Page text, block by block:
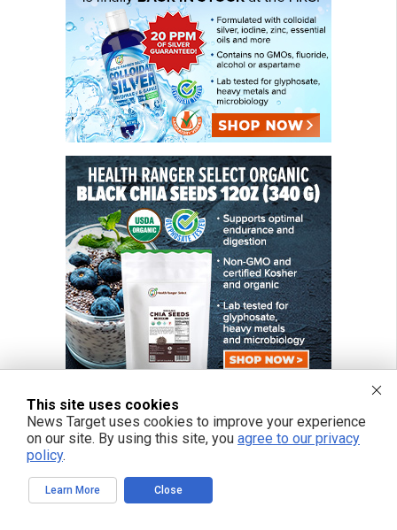
This site uses cookies
News Target uses cookies to improve your experience
on our site. By using this site, you agree to our privacy
policy.
Learn More Close